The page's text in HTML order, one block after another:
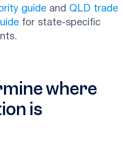
guide and QLD trade
for state-specific
where
is